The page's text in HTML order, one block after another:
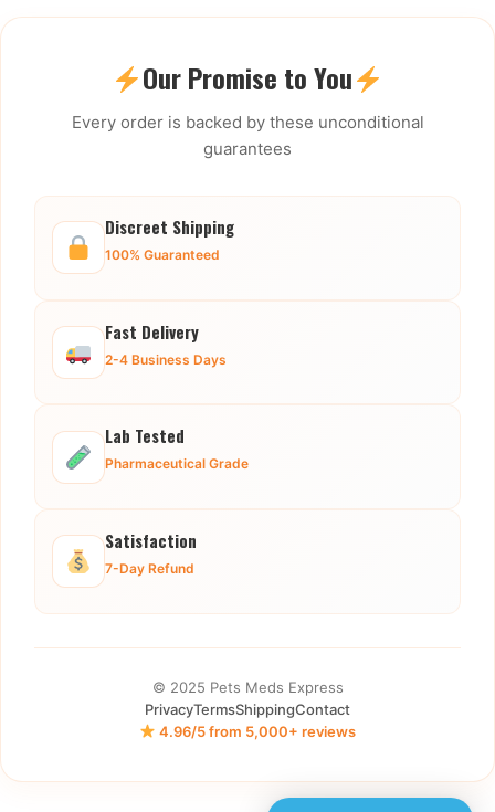
Our Promise to You
Every order is backed by these unconditional
guarantees
Discreet Shipping
100% Guaranteed
Fast Delivery
2-4 Business Days
Lab Tested
Pharmaceutical Grade
Satisfaction
7-Day Refund
© 2025 Pets Meds Express
PrivacyTermsShippingContact
4.96/5 from 5,000+ reviews